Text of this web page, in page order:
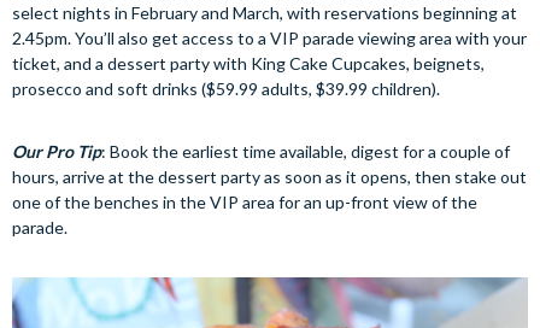
select nights in February and March, with reservations beginning at
2.45pm. You’ll also get access to a VIP parade viewing area with your
ticket, and a dessert party with King Cake Cupcakes, beignets,
prosecco and soft drinks ($59.99 adults, $39.99 children).
Our Pro Tip: Book the earliest time available, digest for a couple of
hours, arrive at the dessert party as soon as it opens, then stake out
one of the benches in the VIP area for an up-front view of the
parade.